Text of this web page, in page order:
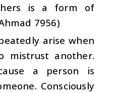
is a form of
7956)
arise when
mistrust another.
a person is
Consciously